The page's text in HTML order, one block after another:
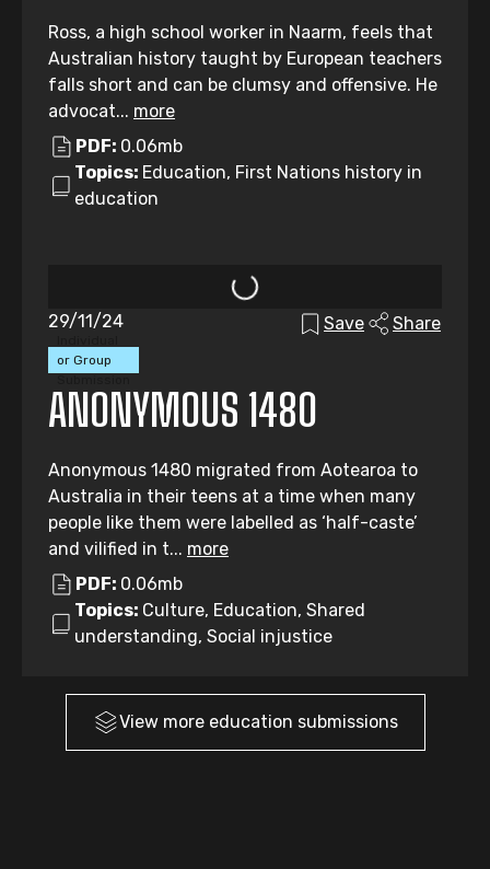
Ross, a high school worker in Naarm, feels that
Australian history taught by European teachers
falls short and can be clumsy and offensive. He
advocat... more
PDF: 0.06mb
Topics: Education, First Nations history in
education
or Group
29/11/24 Save Share
ANONYMOUS 1480
Anonymous 1480 migrated from Aotearoa to
Australia in their teens at a time when many
people like them were labelled as ‘half-caste’
and vilified in t... more
PDF: 0.06mb
Topics: Culture, Education, Shared
understanding, Social injustice
View more education submissions